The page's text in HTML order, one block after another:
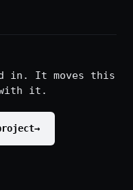
in. It moves this
with it.
→